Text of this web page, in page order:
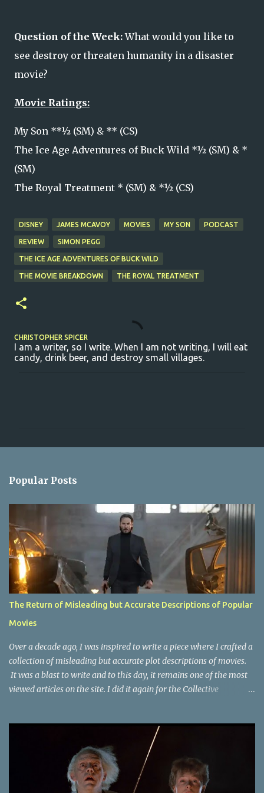
Question of the Week:What would you like to
see destroy or threaten humanity in a disaster
movie?
Movie Ratings:
My Son **½ (SM) & ** (CS)
The Ice Age Adventures of Buck Wild *½ (SM) & *
(SM)
The Royal Treatment * (SM) & *½ (CS)
DISNEY JAMES MCAVOY MOVIES MY SON PODCAST
REVIEW SIMON PEGG
THE ICE AGE ADVENTURES OF BUCK WILD
THE MOVIE BREAKDOWN THE ROYAL TREATMENT
CHRISTOPHER SPICER
I am a writer, so I write. When I am not writing, I will eat
candy, drink beer, and destroy small villages.
s
Popular Posts
The Return of Misleading but Accurate Descriptions of Popular
Movies
Over a decade ago, I was inspired to write a piece where I crafted a
collection of misleading but accurate plot descriptions of movies.
It was a blast to write and to this day, it remains one of the most
viewed articles on the site. I did it again for the Collective
on a device that I no longer have. It has now been over eight years
since the last time I did one this little exercise of trying to
accurately describe a well-known movie but in a way that may
cause you to think of an entirely different plot. Right now, seems
like a wonderful time to do even more misleading but accurate